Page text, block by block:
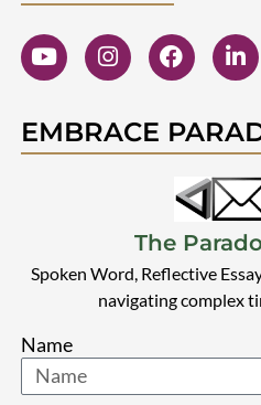
EMBRACE
The
Spoken Word, Reflective
navigating complex
Name